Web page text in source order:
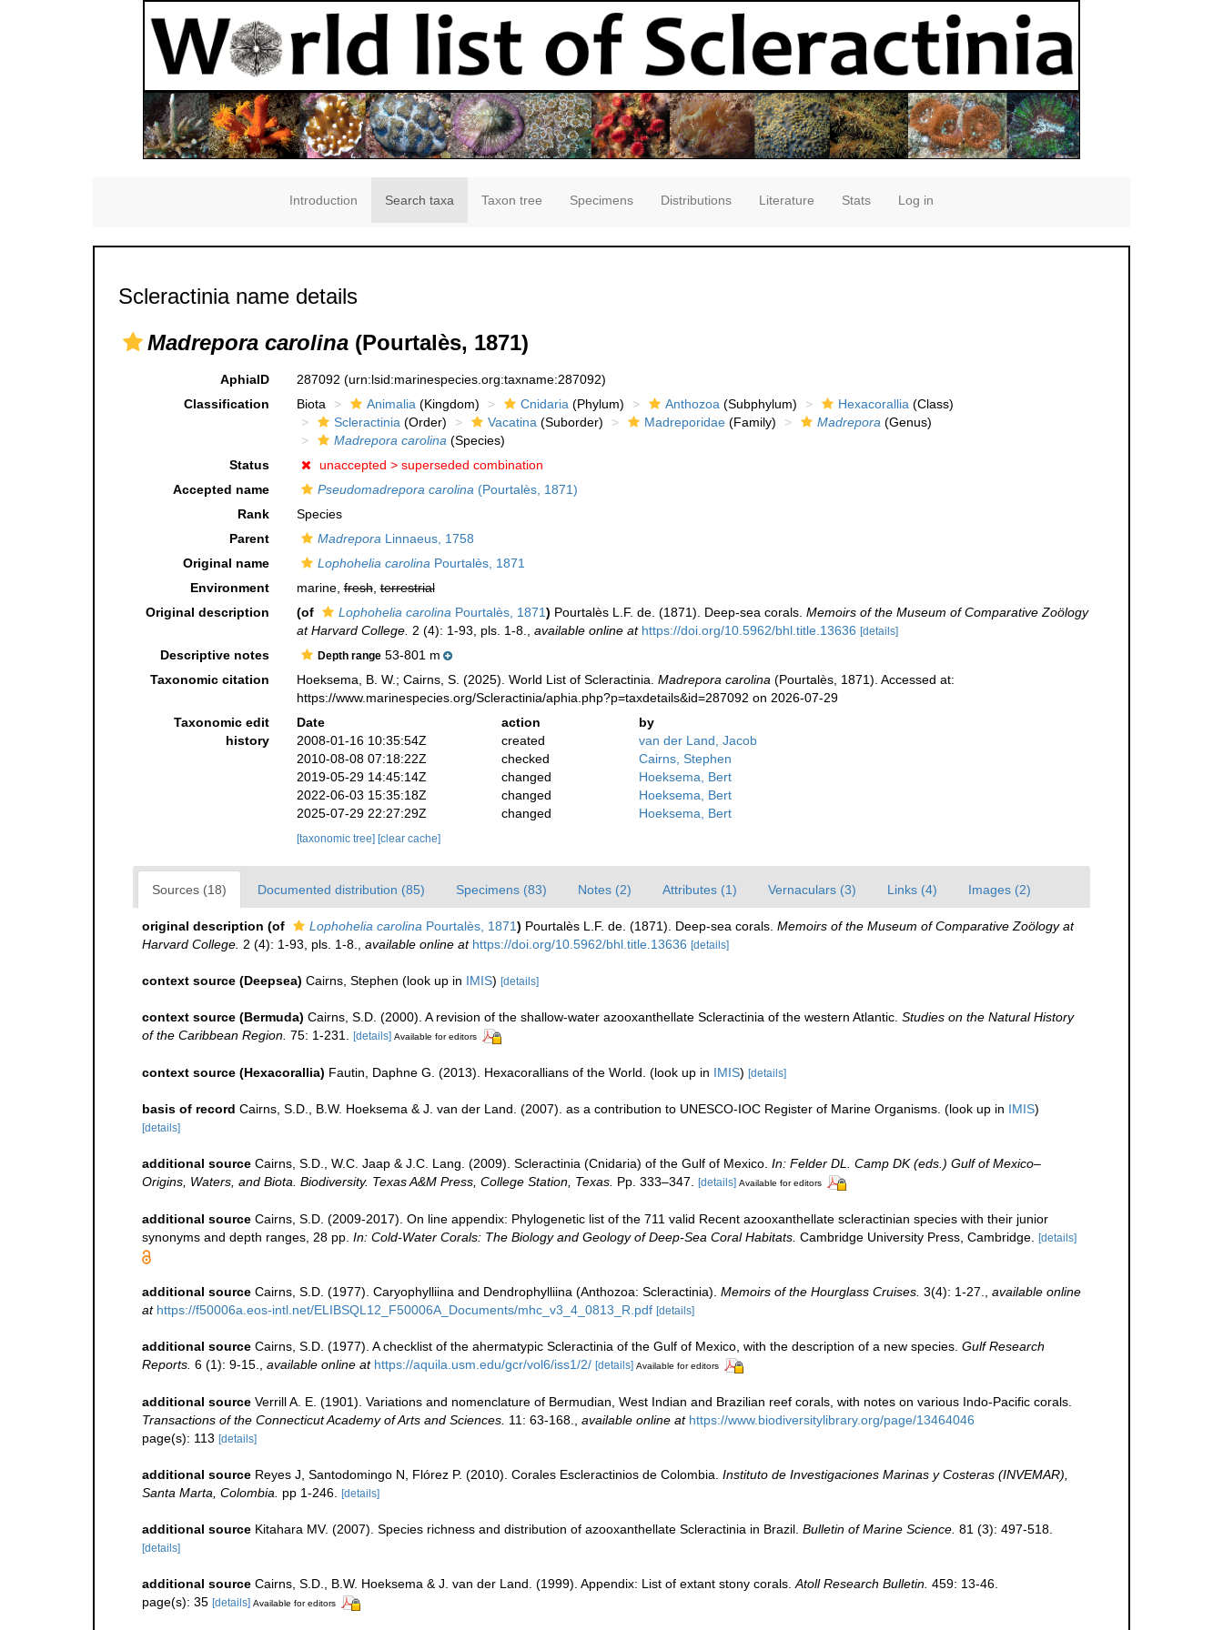
Introduction Search taxa Taxon tree Specimens Distributions Literature Stats Log in
Scleractinia name details
Madrepora carolina (Pourtalès, 1871)
AphiaID 287092 (urn:lsid:marinespecies.org:taxname:287092)
Classification
Biota Animalia(Kingdom) Cnidaria(Phylum) Anthozoa(Subphylum) Hexacorallia(Class)
Scleractinia(Order) Vacatina(Suborder) Madreporidae(Family) Madrepora(Genus)
Madrepora carolina(Species)
Status
unaccepted > superseded combination
Accepted name
Pseudomadrepora carolina(Pourtalès, 1871)
Rank
Species
Parent
MadreporaLinnaeus, 1758
Original name
Lophohelia carolinaPourtalès, 1871
Environment
marine,fresh,terrestrial
Original description
(of Lophohelia carolinaPourtalès, 1871) Pourtalès L.F. de. (1871). Deep-sea corals. Memoirs of the Museum of Comparative Zoölogy
at Harvard College. 2 (4): 1-93, pls. 1-8., available online at https://doi.org/10.5962/bhl.title.13636 [details]
Descriptive notes Depth range53-801 m
Taxonomic citation
Hoeksema, B. W.; Cairns, S. (2025). World List of Scleractinia. Madrepora carolina(Pourtalès, 1871). Accessed at:
https://www.marinespecies.org/Scleractinia/aphia.php?p=taxdetails&id=287092 on 2026-07-29
Taxonomic edit
history
Date action
by
2008-01-16 10:35:54Z
created
van der Land, Jacob
2010-08-08 07:18:22Z
checked
Cairns, Stephen
2019-05-29 14:45:14Z
changed
Hoeksema, Bert
2022-06-03 15:35:18Z
changed
Hoeksema, Bert
2025-07-29 22:27:29Z
changed Hoeksema, Bert
[taxonomic tree] [clear cache]
Sources (18) Documented distribution (85) Specimens (83) Notes (2) Attributes (1) Vernaculars (3) Links (4) Images (2)
original description (of Lophohelia carolina Pourtalès, 1871) Pourtalès L.F. de. (1871). Deep-sea corals. Memoirs of the Museum of Comparative Zoölogy at
Harvard College. 2 (4): 1-93, pls. 1-8., available online at https://doi.org/10.5962/bhl.title.13636 [details]
context source (Deepsea) Cairns, Stephen (look up in IMIS) [details]
context source (Bermuda) Cairns, S.D. (2000). A revision of the shallow-water azooxanthellate Scleractinia of the western Atlantic. Studies on the Natural History
of the Caribbean Region. 75: 1-231. [details] Available for editors
context source (Hexacorallia) Fautin, Daphne G. (2013). Hexacorallians of the World. (look up in IMIS) [details]
basis of record Cairns, S.D., B.W. Hoeksema & J. van der Land. (2007). as a contribution to UNESCO-IOC Register of Marine Organisms. (look up in IMIS)
[details]
additional source Cairns, S.D., W.C. Jaap & J.C. Lang. (2009). Scleractinia (Cnidaria) of the Gulf of Mexico. In: Felder DL. Camp DK (eds.) Gulf of Mexico–
Origins, Waters, and Biota. Biodiversity. Texas A&M Press, College Station, Texas. Pp. 333–347. [details] Available for editors
additional source Cairns, S.D. (2009-2017). On line appendix: Phylogenetic list of the 711 valid Recent azooxanthellate scleractinian species with their junior
synonyms and depth ranges, 28 pp. In: Cold-Water Corals: The Biology and Geology of Deep-Sea Coral Habitats. Cambridge University Press, Cambridge. [details]
additional source Cairns, S.D. (1977). Caryophylliina and Dendrophylliina (Anthozoa: Scleractinia). Memoirs of the Hourglass Cruises. 3(4): 1-27.
available online
at https://f50006a.eos-intl.net/ELIBSQL12_F50006A_Documents/mhc_v3_4_0813_R.pdf [details]
additional source Cairns, S.D. (1977). A checklist of the ahermatypic Scleractinia of the Gulf of Mexico, with the description of a new species. Gulf Research
Reports. 6 (1): 9-15. available online at https://aquila.usm.edu/gcr/vol6/iss1/2/ [details] Available for editors
additional source Verrill A. E. (1901). Variations and nomenclature of Bermudian, West Indian and Brazilian reef corals, with notes on various Indo-Pacific corals.
Transactions of the Connecticut Academy of Arts and Sciences. 11: 63-168. available online at https://www.biodiversitylibrary.org/page/13464046
page(s): 113 [details]
additional source Reyes J, Santodomingo N, Flórez P. (2010). Corales Escleractinios de Colombia. Instituto de Investigaciones Marinas y Costeras (INVEMAR),
Santa Marta, Colombia.
pp 1-246. [details]
additional source Kitahara MV. (2007). Species richness and distribution of azooxanthellate Scleractinia in Brazil. Bulletin of Marine Science. 81 (3): 497-518.
[details]
additional source Cairns, S.D., B.W. Hoeksema & J. van der Land. (1999). Appendix: List of extant stony corals. Atoll Research Bulletin. 459: 13-46.
page(s): 35 [details] Available for editors